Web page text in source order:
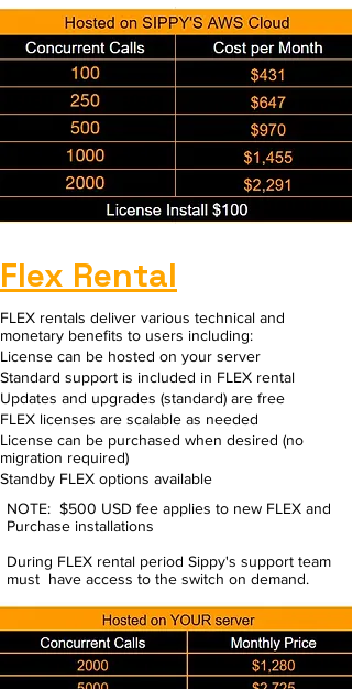
Flex Rental
FLEX rentals deliver various technical and
monetary benefits to users including:​
License can be hosted on your server
Standard support is included in FLEX rental
Updates and upgrades (standard) are free
FLEX licenses are scalable as needed
License can be purchased when desired (no
migration required)
Standby FLEX options available
NOTE: $500 USD fee applies to new FLEX and
Purchase installations
During FLEX rental period Sippy's support team
must have access to the switch on demand.